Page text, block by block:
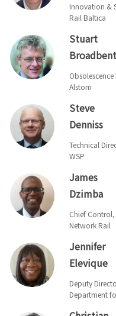
Innovation &
Rail Baltica
Stuart
Broadbent
Alstom
Steve
Denniss
Technical
WSP
James
Dzimba
Chief
Network Rail
Jennifer
Elevique
Deputy
Department